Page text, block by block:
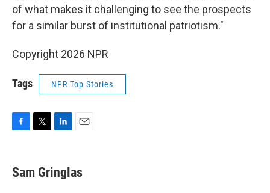
of what makes it challenging to see the prospects
for a similar burst of institutional patriotism."
Copyright 2026 NPR
Tags NPR Top Stories
e
b
t
t
k
e
i
l
Sam Gringlas